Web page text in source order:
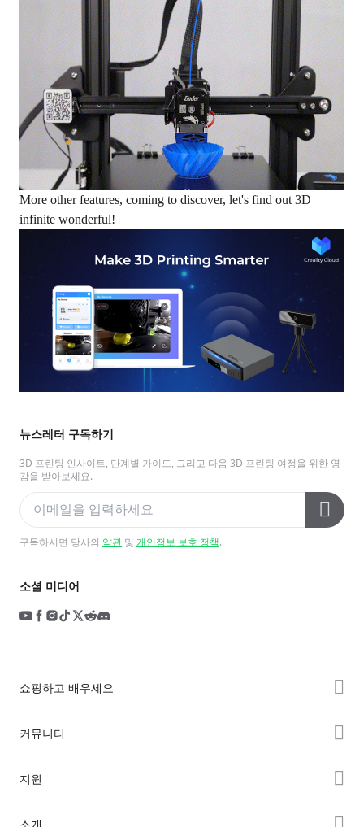
뉴스레터 구독하기
3D 프린팅 인사이트, 단계별 가이드, 그리고 다음 3D 프린팅 여정을 위한 영
감을 받아보세요.
구독하시면 당사의 약관 및 개인정보 보호 정책.
소셜 미디어
More other features, coming to discover, let's find out 3D
infinite wonderful!
쇼핑하고 배우세요
Ender 시리즈
커뮤니티
지원
소개